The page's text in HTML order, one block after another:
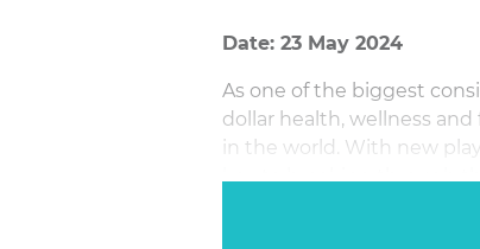
Date: 23 May 2024
As one of the biggest
dollar health, wellness
in the world. With new
key to breaking through